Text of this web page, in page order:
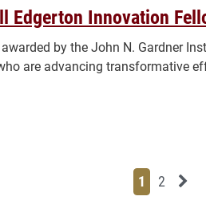
Edgerton Innovation
by the John N. Gardner
are advancing transformative
Page
1 Page
2